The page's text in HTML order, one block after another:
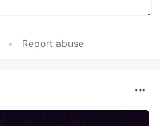
• Report abuse